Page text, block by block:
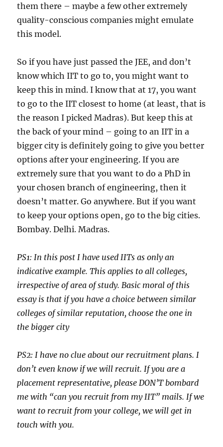
them there – maybe a few other extremely
quality-conscious companies might emulate
this model.
So if you have just passed the JEE, and don’t
know which IIT to go to, you might want to
keep this in mind. I know that at 17, you want
to go to the IIT closest to home (at least, that is
the reason I picked Madras). But keep this at
the back of your mind – going to an IIT in a
bigger city is definitely going to give you better
options after your engineering. If you are
extremely sure that you want to do a PhD in
your chosen branch of engineering, then it
doesn’t matter. Go anywhere. But if you want
to keep your options open, go to the big cities.
Bombay. Delhi. Madras.
PS1: In this post I have used IITs as only an
indicative example. This applies to all colleges,
irrespective of area of study. Basic moral of this
essay is that if you have a choice between similar
colleges of similar reputation, choose the one in
the bigger city
PS2: I have no clue about our recruitment plans. I
don’t even know if we will recruit. If you are a
placement representative, please DON’T bombard
me with “can you recruit from my IIT” mails. If we
want to recruit from your college, we will get in
touch with you.